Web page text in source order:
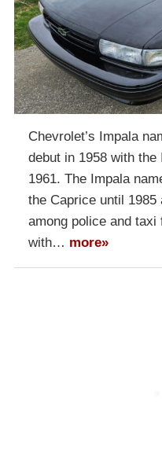
Chevrolet’s Impala
debut in 1958 with
1961. The Impala
the Caprice until
among police and
with… more»